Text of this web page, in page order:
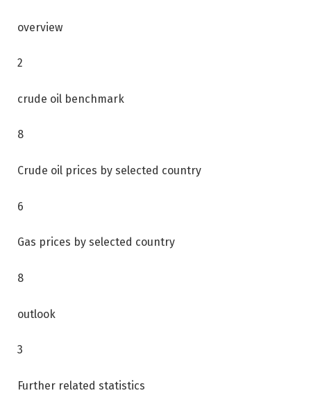
overview
2
crude oil benchmark
8
Crude oil prices by selected country
6
Gas prices by selected country
8
outlook
3
Further related statistics